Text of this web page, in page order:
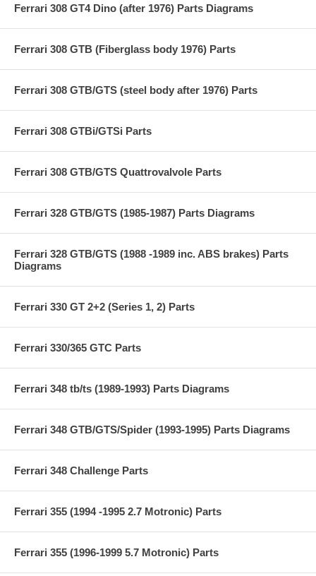
Ferrari 308 GT4 Dino (after 1976) Parts Diagrams
Ferrari 308 GTB (Fiberglass body 1976) Parts
Ferrari 308 GTB/GTS (steel body after 1976) Parts
Ferrari 308 GTBi/GTSi Parts
Ferrari 308 GTB/GTS Quattrovalvole Parts
Ferrari 328 GTB/GTS (1985-1987) Parts Diagrams
Ferrari 328 GTB/GTS (1988 -1989 inc. ABS brakes) Parts
Diagrams
Ferrari 330 GT 2+2 (Series 1, 2) Parts
Ferrari 330/365 GTC Parts
Ferrari 348 tb/ts (1989-1993) Parts Diagrams
Ferrari 348 GTB/GTS/Spider (1993-1995) Parts Diagrams
Ferrari 348 Challenge Parts
Ferrari 355 (1994 -1995 2.7 Motronic) Parts
Ferrari 355 (1996-1999 5.7 Motronic) Parts